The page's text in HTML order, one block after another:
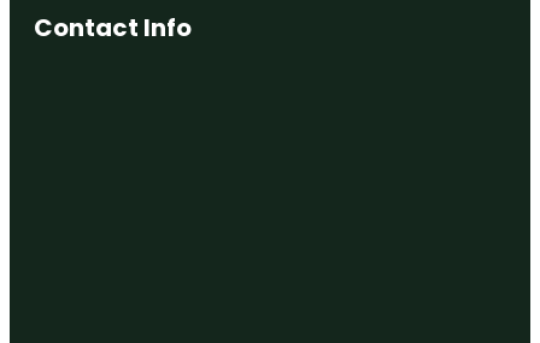
Contact Info